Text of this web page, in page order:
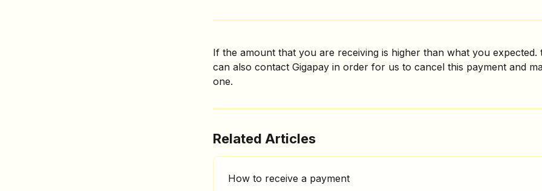
If the amount that you are receiving is higher than what you expected.
can also contact Gigapay in order for us to cancel this payment and
one.
Related Articles
How to receive a payment